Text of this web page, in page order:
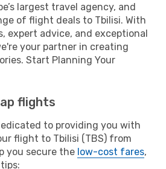
largest travel agency, and
of flight deals to Tbilisi. With
expert advice, and exceptional
your partner in creating
Start Planning Your
flights
to providing you with
flight to Tbilisi (TBS) from
you secure the low-cost fares,